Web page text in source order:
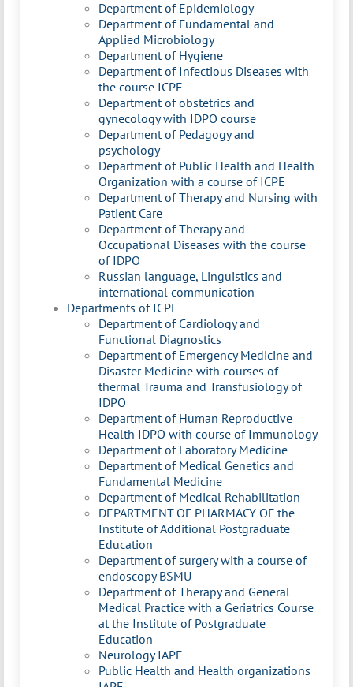
Department of Epidemiology
Department of Fundamental and
Applied Microbiology
Department of Hygiene
Department of Infectious Diseases with
the course ICPE
Department of obstetrics and
gynecology with IDPO course
Department of Pedagogy and
psychology
Department of Public Health and Health
Organization with a course of ICPE
Department of Therapy and Nursing with
Patient Care
Department of Therapy and
Occupational Diseases with the course
of IDPO
Russian language, Linguistics and
international communication
Departments of ICPE
Department of Cardiology and
Functional Diagnostics
Department of Emergency Medicine and
Disaster Medicine with courses of
thermal Trauma and Transfusiology of
IDPO
Department of Human Reproductive
Health IDPO with course of Immunology
Department of Laboratory Medicine
Department of Medical Genetics and
Fundamental Medicine
Department of Medical Rehabilitation
DEPARTMENT OF PHARMACY OF the
Institute of Additional Postgraduate
Education
Department of surgery with a course of
endoscopy BSMU
Department of Therapy and General
Medical Practice with a Geriatrics Course
at the Institute of Postgraduate
Education
Neurology IAPE
Public Health and Health organizations